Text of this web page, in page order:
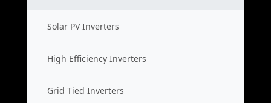
Solar PV Inverters
High Efficiency Inverters
Grid Tied Inverters